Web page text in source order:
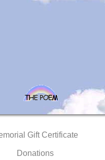
Gift Certificate
Donations